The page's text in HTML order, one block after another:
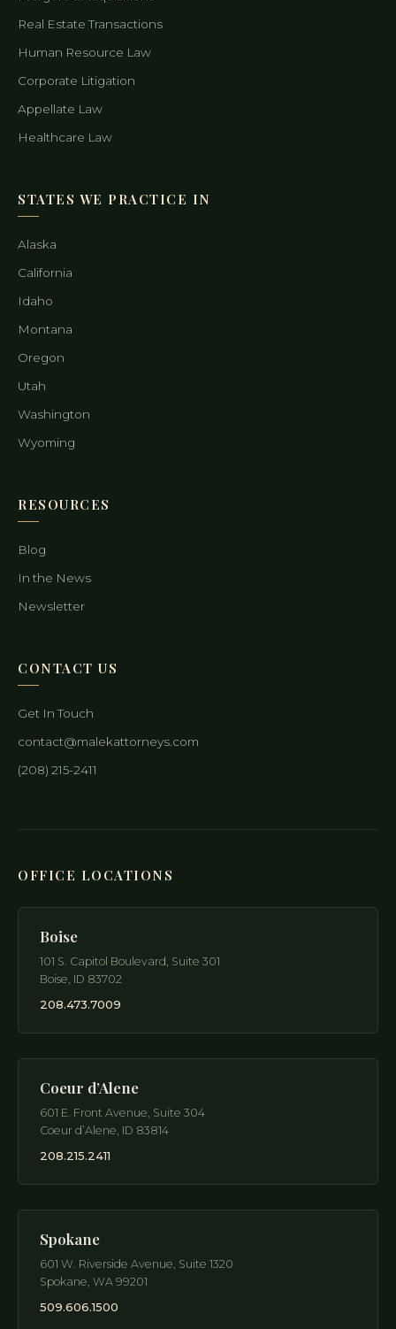
Real Estate Transactions
Human Resource Law
Corporate Litigation
Appellate Law
Healthcare Law
STATES WE PRACTICE IN
Alaska
California
Idaho
Montana
Oregon
Utah
Washington
Wyoming
RESOURCES
Blog
In the News
Newsletter
CONTACT US
Get In Touch
contact@malekattorneys.com
(208) 215-2411
OFFICE LOCATIONS
Boise
101 S. Capitol Boulevard, Suite 301
Boise, ID 83702
208.473.7009
Coeur d’Alene
601 E. Front Avenue, Suite 304
Coeur d’Alene, ID 83814
208.215.2411
Spokane
601 W. Riverside Avenue, Suite 1320
Spokane, WA 99201
509.606.1500